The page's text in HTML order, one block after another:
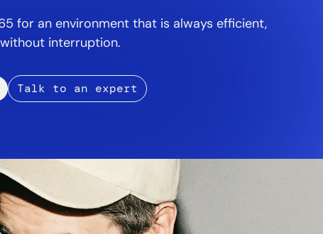
for an environment that is always efficient,
interruption.
Talk to an expert